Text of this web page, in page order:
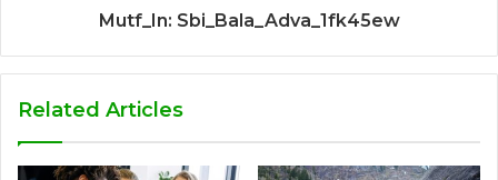
Mutf_In: Sbi_Bala_Adva_1fk45ew
Related Articles